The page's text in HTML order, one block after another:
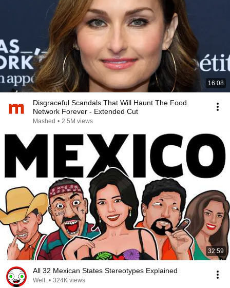
16:08
Disgraceful Scandals That Will Haunt The Food
Network Forever - Extended Cut
Mashed • 2.5M views
32:59
All 32 Mexican States Stereotypes Explained
Well. • 324K views